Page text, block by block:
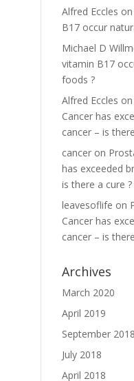
Alfred Eccles on
B17 occur
Michael D
vitamin B17
foods ?
Alfred Eccles on
Cancer has
cancer – is
cancer on
has exceeded
is there a cure ?
leavesoflife on
Cancer has
cancer – is
Archives
March 2020
April 2019
September 2018
July 2018
April 2018